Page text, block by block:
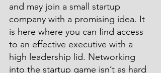
and may join a small startup
company with a promising idea. It
is here where you can find access
to an effective executive with a
high leadership lid. Networking
into the startup game isn’t as hard